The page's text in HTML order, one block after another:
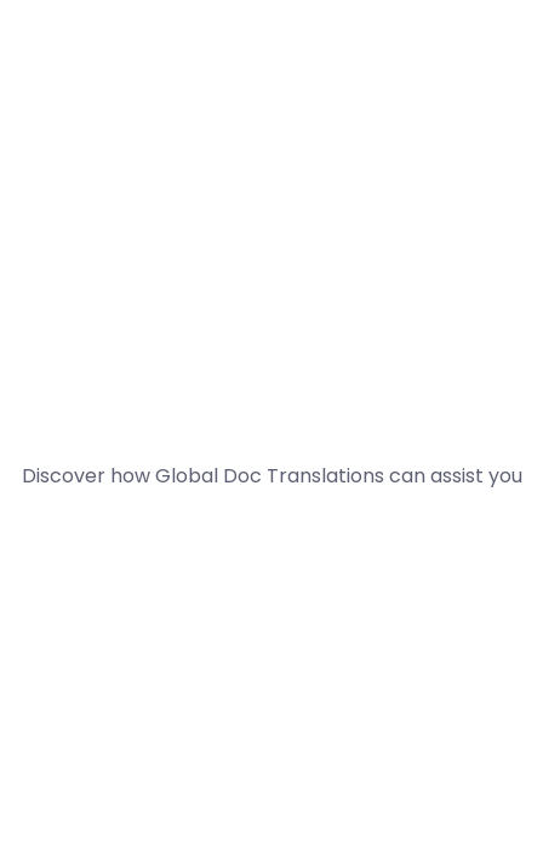
Discover how Global Doc Translations can assist you